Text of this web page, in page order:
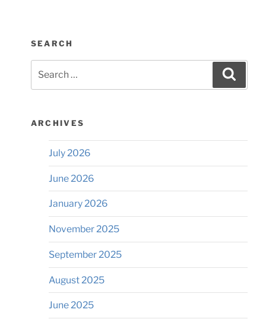
SEARCH
ARCHIVES
July 2026
June 2026
January 2026
November 2025
September 2025
August 2025
June 2025